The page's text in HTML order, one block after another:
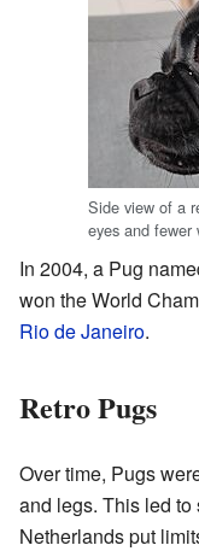
Side view of a
eyes and fewer
In 2004, a Pug
won the World
Rio de Janeiro.
Retro Pugs
Over time, Pugs
and legs. This led
Netherlands put